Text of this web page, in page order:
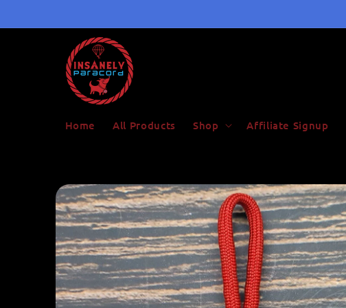
Home All Products Shop Affiliate Signup
Skip to
product
information